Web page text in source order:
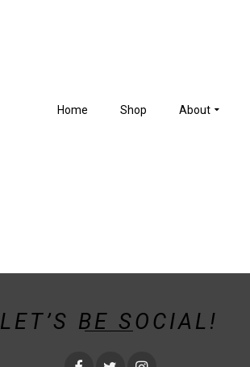
Home Shop About
LET’S BE SOCIAL!